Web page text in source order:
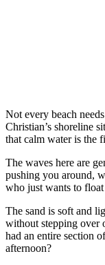
Not every beach
Christian’s shoreline
that calm water is the
The waves here are
pushing you around,
who just wants to
The sand is soft and
without stepping over
had an entire section
afternoon?